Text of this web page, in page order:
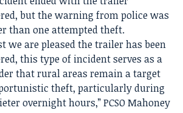
but the warning from police was
than one attempted theft.
we are pleased the trailer has been
this type of incident serves as a
that rural areas remain a target
theft, particularly during
overnight hours,” PCSO Mahoney